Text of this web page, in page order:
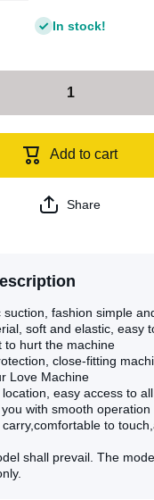
In stock!
Add to cart
Share
suction, fashion simple
soft and elastic, easy
to hurt the machine
close-fitting
Love Machine
easy access to
with smooth operation
to
shall prevail. The